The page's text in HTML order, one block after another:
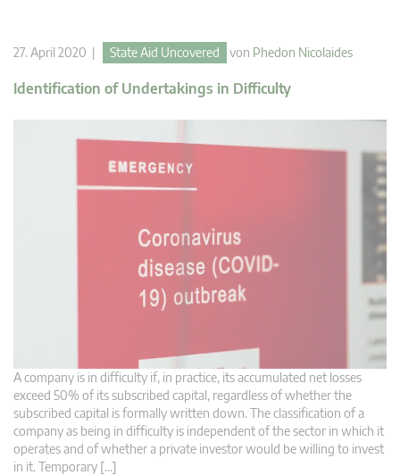
27. April 2020 | State Aid Uncovered von Phedon Nicolaides
Identification of Undertakings in Difficulty
A company is in difficulty if, in practice, its accumulated net losses
exceed 50% of its subscribed capital, regardless of whether the
subscribed capital is formally written down. The classification of a
company as being in difficulty is independent of the sector in which it
operates and of whether a private investor would be willing to invest
in it. Temporary […]